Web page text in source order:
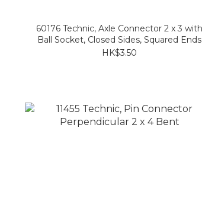
60176 Technic, Axle Connector 2 x 3 with
Ball Socket, Closed Sides, Squared Ends
HK$3.50